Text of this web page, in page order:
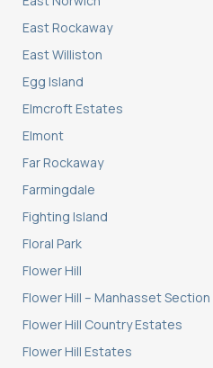
East Rockaway
East Williston
Egg Island
Elmcroft Estates
Elmont
Far Rockaway
Farmingdale
Fighting Island
Floral Park
Flower Hill
Flower Hill – Manhasset Section
Flower Hill Country Estates
Flower Hill Estates